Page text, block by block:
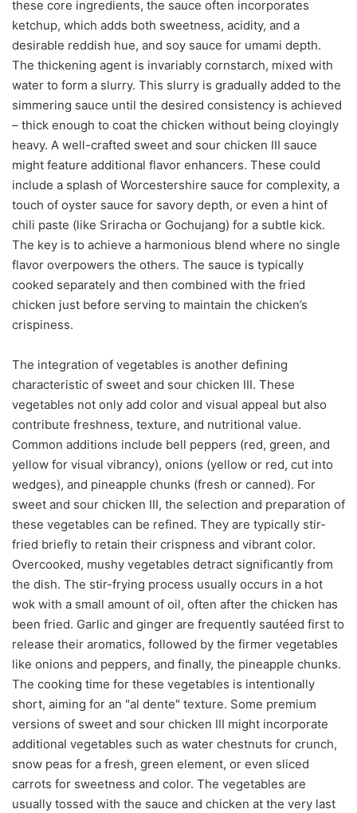
these core ingredients, the sauce often incorporates
ketchup, which adds both sweetness, acidity, and a
desirable reddish hue, and soy sauce for umami depth.
The thickening agent is invariably cornstarch, mixed with
water to form a slurry. This slurry is gradually added to the
simmering sauce until the desired consistency is achieved
– thick enough to coat the chicken without being cloyingly
heavy. A well-crafted sweet and sour chicken III sauce
might feature additional flavor enhancers. These could
include a splash of Worcestershire sauce for complexity, a
touch of oyster sauce for savory depth, or even a hint of
chili paste (like Sriracha or Gochujang) for a subtle kick.
The key is to achieve a harmonious blend where no single
flavor overpowers the others. The sauce is typically
cooked separately and then combined with the fried
chicken just before serving to maintain the chicken’s
crispiness.
The integration of vegetables is another defining
characteristic of sweet and sour chicken III. These
vegetables not only add color and visual appeal but also
contribute freshness, texture, and nutritional value.
Common additions include bell peppers (red, green, and
yellow for visual vibrancy), onions (yellow or red, cut into
wedges), and pineapple chunks (fresh or canned). For
sweet and sour chicken III, the selection and preparation of
these vegetables can be refined. They are typically stir-
fried briefly to retain their crispness and vibrant color.
Overcooked, mushy vegetables detract significantly from
the dish. The stir-frying process usually occurs in a hot
wok with a small amount of oil, often after the chicken has
been fried. Garlic and ginger are frequently sautéed first to
release their aromatics, followed by the firmer vegetables
like onions and peppers, and finally, the pineapple chunks.
The cooking time for these vegetables is intentionally
short, aiming for an "al dente" texture. Some premium
versions of sweet and sour chicken III might incorporate
additional vegetables such as water chestnuts for crunch,
snow peas for a fresh, green element, or even sliced
carrots for sweetness and color. The vegetables are
usually tossed with the sauce and chicken at the very last